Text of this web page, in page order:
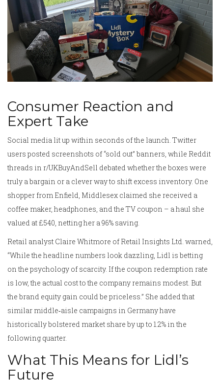
Consumer Reaction and
Expert Take
Social media lit up within seconds of the launch. Twitter
users posted screenshots of “sold out” banners, while Reddit
threads in r/UKBuyAndSell debated whether the boxes were
truly a bargain or a clever way to shift excess inventory. One
shopper from Enfield, Middlesex claimed she received a
coffee maker, headphones, and the TV coupon – a haul she
valued at £540, netting her a 96% saving.
Retail analyst Claire Whitmore of Retail Insights Ltd. warned,
“While the headline numbers look dazzling, Lidl is betting
on the psychology of scarcity. If the coupon redemption rate
is low, the actual cost to the company remains modest. But
the brand equity gain could be priceless.” She added that
similar middle‑aisle campaigns in Germany have
historically bolstered market share by up to 1.2% in the
following quarter.
What This Means for Lidl’s
Future